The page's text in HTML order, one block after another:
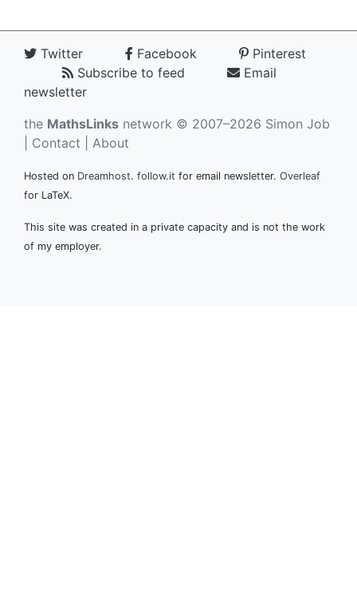
Twitter Facebook
Pinterest
Subscribe to feed
Email
newsletter
the MathsLinks network © 2007–2026 Simon Job
Contact About
Hosted on Dreamhost. follow.it for email newsletter. Overleaf
for LaTeX.
This site was created in a private capacity and is not the work
of my employer.